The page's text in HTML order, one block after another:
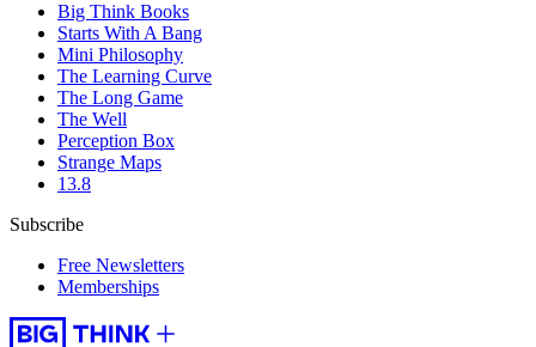
Big Think Books
Starts With A Bang
Mini Philosophy
The Learning Curve
The Long Game
The Well
Perception Box
Strange Maps
13.8
Subscribe
Free Newsletters
Memberships